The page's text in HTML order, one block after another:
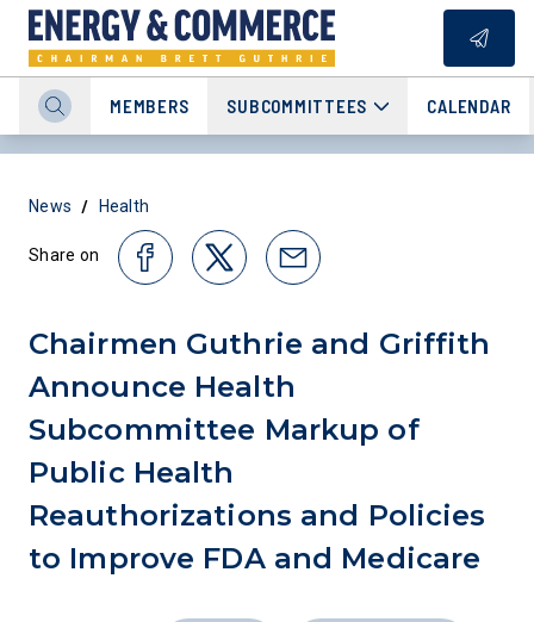
MEMBERS SUBCOMMITTEES CALENDAR
News / Health
Share on
Chairmen Guthrie and Griffith
Announce Health
Subcommittee Markup of
Public Health
Reauthorizations and Policies
to Improve FDA and Medicare